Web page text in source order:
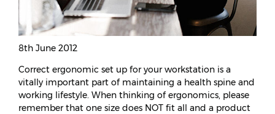
8th June 2012
Correct ergonomic set up for your workstation is a
vitally important part of maintaining a health spine and
working lifestyle. When thinking of ergonomics, please
remember that one size does NOT fit all and a product